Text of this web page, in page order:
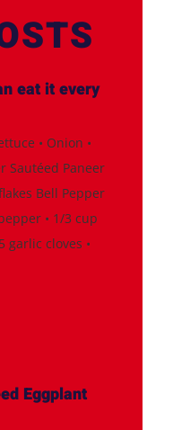
eat it every
• Onion •
Sautéed Paneer
Bell Pepper
• 1/3 cup
garlic cloves •
Eggplant